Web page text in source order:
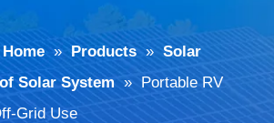
Home » Products » Solar
Solar System » Portable RV
Grid Use